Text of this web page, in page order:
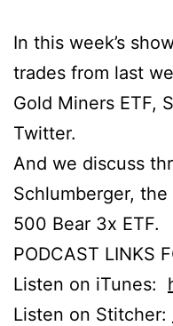
In this week’s
trades from last
Gold Miners ETF,
Twitter.
And we discuss
Schlumberger, the
500 Bear 3x ETF.
PODCAST LINKS
Listen on iTunes:
Listen on Stitcher: